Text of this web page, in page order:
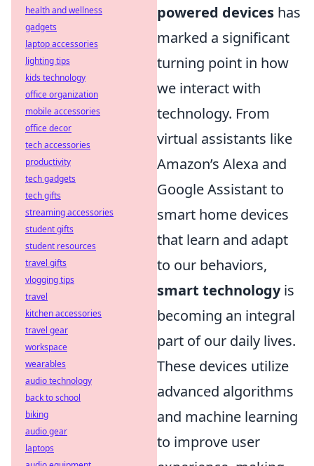
powered devices has
marked a significant
turning point in how
we interact with
technology. From
virtual assistants like
Amazon’s Alexa and
Google Assistant to
smart home devices
that learn and adapt
to our behaviors,
smart technologyis
becoming an integral
part of our daily lives.
These devices utilize
advanced algorithms
and machine learning
to improve user
health and wellness
gadgets
laptop accessories
lighting tips
kids technology
office organization
mobile accessories
office decor
tech accessories
productivity
tech gadgets
tech gifts
streaming accessories
student gifts
student resources
travel gifts
vlogging tips
travel
kitchen accessories
travel gear
workspace
wearables
audio technology
back to school
biking
audio gear
laptops